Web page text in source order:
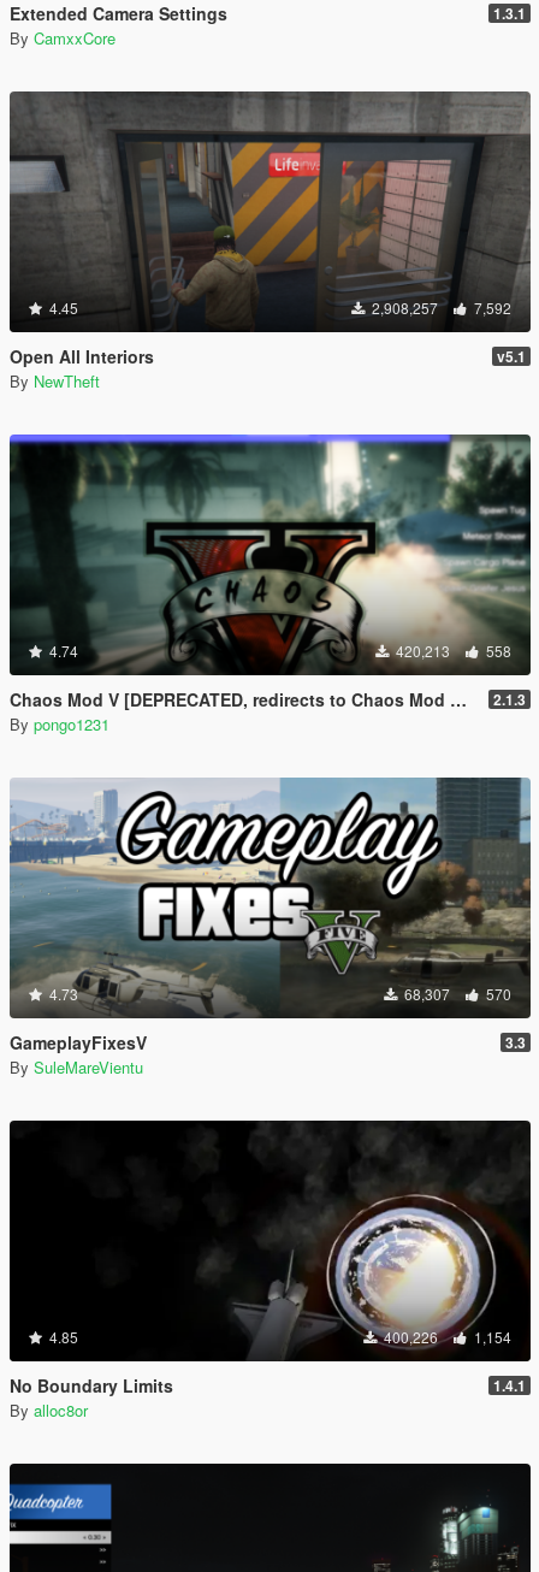
Extended Camera Settings 1.3.1
By CamxxCore
4.45 2,908,257 7,592
Open All Interiors v5.1
By NewTheft
4.74 420,213 558
Chaos Mod V [DEPRECATED, redirects to Chaos Mod V by ChaosMod Team] 2.1.3
By pongo1231
4.73 68,307 570
GameplayFixesV 3.3
By SuleMareVientu
4.85 400,226 1,154
No Boundary Limits 1.4.1
By alloc8or